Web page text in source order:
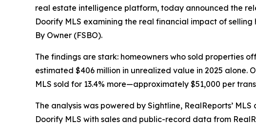
real estate intelligence platform, today announced the
Doorify MLS examining the real financial impact of
By Owner (FSBO).
The findings are stark: homeowners who sold properties
estimated $406 million in unrealized value in 2025 alone.
MLS sold for 13.4% more—approximately $51,000 per
The analysis was powered by Sightline, RealReports’
Doorify MLS with sales and public-record data from